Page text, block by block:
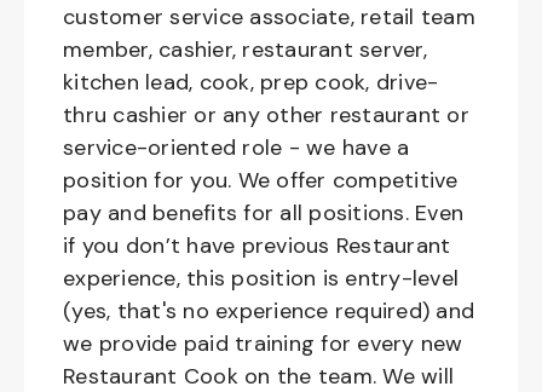
customer service associate, retail team
member, cashier, restaurant server,
kitchen lead, cook, prep cook, drive-
thru cashier or any other restaurant or
service-oriented role - we have a
position for you. We offer competitive
pay and benefits for all positions. Even
if you don’t have previous Restaurant
experience, this position is entry-level
(yes, that's no experience required) and
we provide paid training for every new
Restaurant Cook on the team. We will